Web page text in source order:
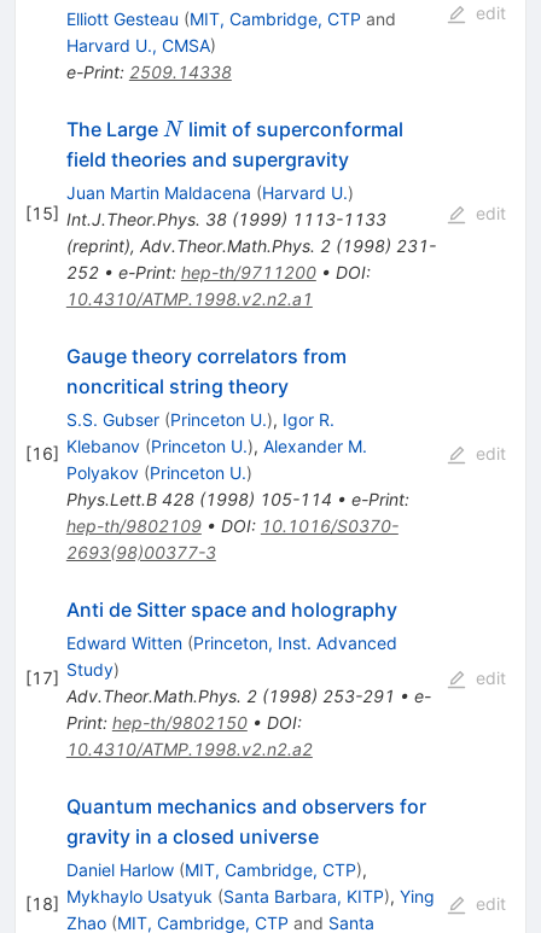
Elliott Gesteau (MIT, Cambridge, CTP and
Harvard U., CMSA)
e-Print: 2509.14338
edit
[15]
The Large N
Nlimit of superconformal
field theories and supergravity
Juan Martin Maldacena (Harvard U.)
Int.J.Theor.Phys. 38(1999) 1113-1133
(reprint), Adv.Theor.Math.Phys. 2(1998) 231-
252• e-Print: hep-th/9711200• DOI:
10.4310/ATMP.1998.v2.n2.a1
edit
[16]
Gauge theory correlators from
noncritical string theory
S.S. Gubser (Princeton U.), Igor R.
Klebanov (Princeton U.), Alexander M.
Polyakov (Princeton U.)
Phys.Lett.B 428(1998) 105-114 • e-Print:
hep-th/9802109• DOI: 10.1016/S0370-
2693(98)00377-3
edit
[17]
Anti de Sitter space and holography
Edward Witten (Princeton, Inst. Advanced
Study)
Adv.Theor.Math.Phys. 2(1998) 253-291 • e-
Print: hep-th/9802150• DOI:
10.4310/ATMP.1998.v2.n2.a2
edit
[18]
Quantum mechanics and observers for
gravity in a closed universe
Daniel Harlow (MIT, Cambridge, CTP),
Mykhaylo Usatyuk (Santa Barbara, KITP), Ying
Zhao (MIT, Cambridge, CTP and Santa
edit